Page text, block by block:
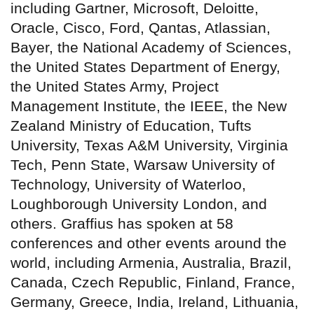
including Gartner, Microsoft, Deloitte,
Oracle, Cisco, Ford, Qantas, Atlassian,
Bayer, the National Academy of Sciences,
the United States Department of Energy,
the United States Army, Project
Management Institute, the IEEE, the New
Zealand Ministry of Education, Tufts
University, Texas A&M University, Virginia
Tech, Penn State, Warsaw University of
Technology, University of Waterloo,
Loughborough University London, and
others. Graffius has spoken at 58
conferences and other events around the
world, including Armenia, Australia, Brazil,
Canada, Czech Republic, Finland, France,
Germany, Greece, India, Ireland, Lithuania,